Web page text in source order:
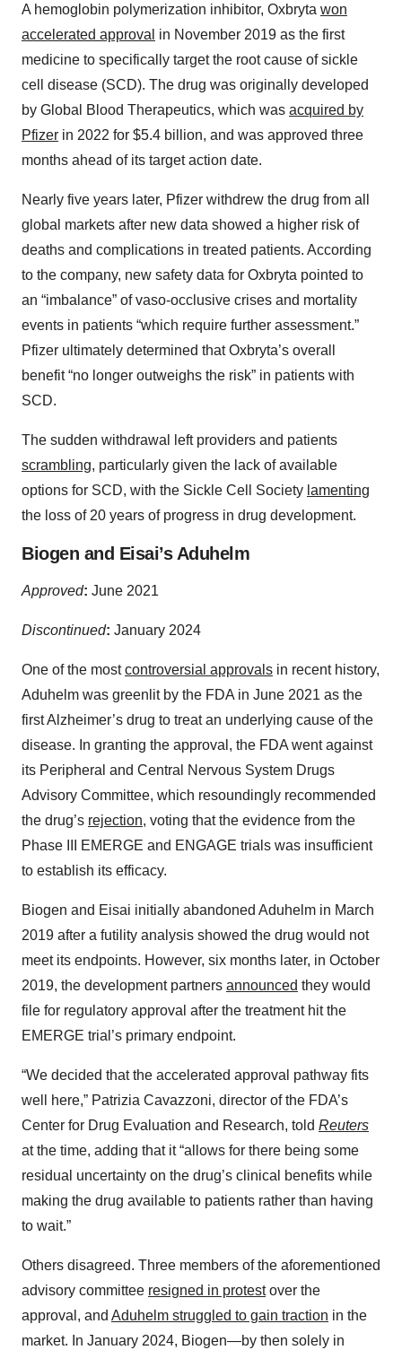
A hemoglobin polymerization inhibitor, Oxbryta won
accelerated approval in November 2019 as the first
medicine to specifically target the root cause of sickle
cell disease (SCD). The drug was originally developed
by Global Blood Therapeutics, which was acquired by
Pfizer in 2022 for $5.4 billion, and was approved three
months ahead of its target action date.
Nearly five years later, Pfizer withdrew the drug from all
global markets after new data showed a higher risk of
deaths and complications in treated patients. According
to the company, new safety data for Oxbryta pointed to
an “imbalance” of vaso-occlusive crises and mortality
events in patients “which require further assessment.”
Pfizer ultimately determined that Oxbryta’s overall
benefit “no longer outweighs the risk” in patients with
SCD.
The sudden withdrawal left providers and patients
scrambling, particularly given the lack of available
options for SCD, with the Sickle Cell Society lamenting
the loss of 20 years of progress in drug development.
Biogen and Eisai’s Aduhelm
Approved: June 2021
Discontinued: January 2024
One of the mostcontroversial approvals in recent history,
Aduhelm was greenlit by the FDA in June 2021 as the
first Alzheimer’s drug to treat an underlying cause of the
disease. In granting the approval, the FDA went against
its Peripheral and Central Nervous System Drugs
Advisory Committee, which resoundingly recommended
the drug’s rejection, voting that the evidence from the
Phase III EMERGE and ENGAGE trials was insufficient
to establish its efficacy.
Biogen and Eisai initially abandoned Aduhelm in March
2019 after a futility analysis showed the drug would not
meet its endpoints. However, six months later, in October
2019, the development partners announced they would
file for regulatory approval after the treatment hit the
EMERGE trial’s primary endpoint.
“We decided that the accelerated approval pathway fits
well here,” Patrizia Cavazzoni, director of the FDA’s
Center for Drug Evaluation and Research, told Reuters
at the time, adding that it “allows for there being some
residual uncertainty on the drug’s clinical benefits while
making the drug available to patients rather than having
to wait.”
Others disagreed. Three members of the aforementioned
advisory committee resigned in protestover the
approval, and Aduhelm struggled to gain traction in the
market. In January 2024, Biogen—by then solely in